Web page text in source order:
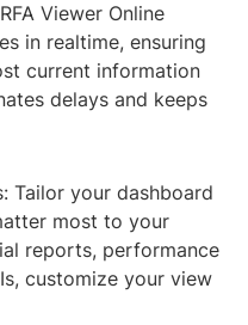
Viewer Online
in realtime, ensuring
current information
delays and keeps
Tailor your dashboard
most to your
reports, performance
customize your view